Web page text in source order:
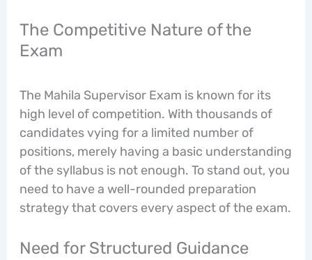
The Competitive Nature of the
Exam
The Mahila Supervisor Exam is known for its
high level of competition. With thousands of
candidates vying for a limited number of
positions, merely having a basic understanding
of the syllabus is not enough. To stand out, you
need to have a well-rounded preparation
strategy that covers every aspect of the exam.
Need for Structured Guidance